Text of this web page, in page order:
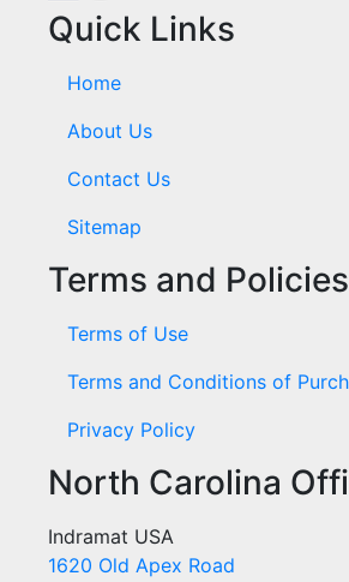
Quick Links
Home
About Us
Contact Us
Sitemap
Terms and Policies
Terms of Use
Terms and Conditions of
Privacy Policy
North Carolina
Indramat USA
1620 Old Apex Road